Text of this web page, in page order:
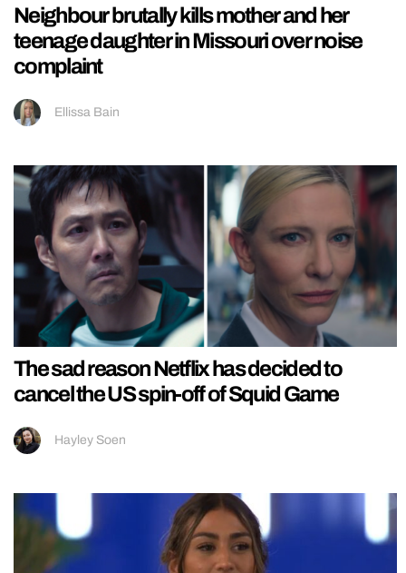
Neighbour brutally kills mother and her
teenage daughter in Missouri over noise
complaint
Ellissa Bain
The sad reason Netflix has decided to
cancel the US spin-off of Squid Game
Hayley Soen